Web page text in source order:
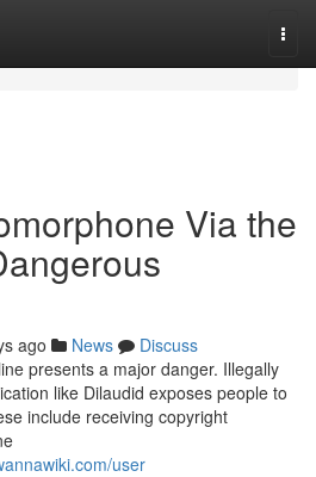
Via the
ago News
Discuss
presents a major danger. Illegally
like Dilaudid exposes people to
include receiving copyright
user